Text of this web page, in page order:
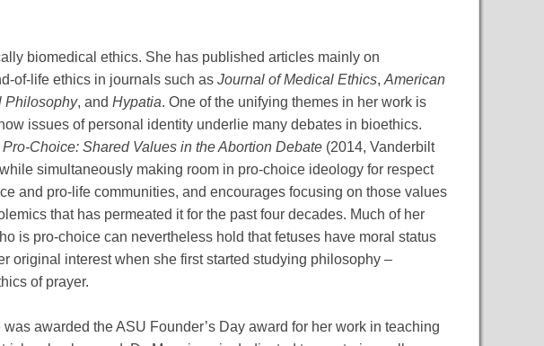
biomedical ethics. She has published articles mainly on
of-life ethics in journals such asJournal of Medical Ethics,American
Philosophy, andHypatia. One of the unifying themes in her work is
issues of personal identity underlie many debates in bioethics.
Choice: Shared Values in the Abortion Debate (2014, Vanderbilt
simultaneously making room in pro-choice ideology for respect
and pro-life communities, and encourages focusing on those values
that has permeated it for the past four decades. Much of her
is pro-choice can nevertheless hold that fetuses have moral status
original interest when she first started studying philosophy –
of prayer.
awarded the ASU Founder’s Day award for her work in teaching